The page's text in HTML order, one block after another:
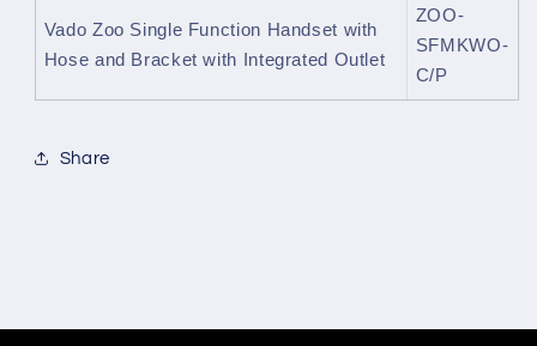
Vado Zoo Single Function Handset with
Hose and Bracket with Integrated Outlet
ZOO-
SFMKWO-
C/P
Share